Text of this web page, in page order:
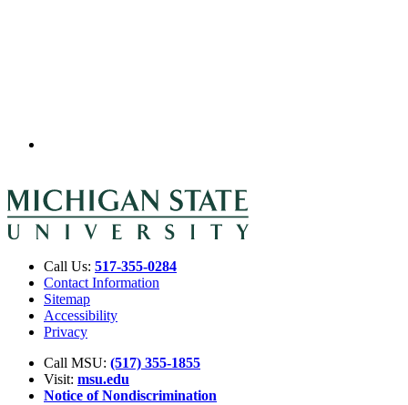
Call Us: 517-355-0284
Contact Information
Sitemap
Accessibility
Privacy
Call MSU: (517) 355-1855
Visit: msu.edu
Notice of Nondiscrimination